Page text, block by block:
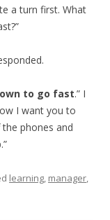
a turn first. What
to go fast.” I
I want you to
phones and
learning, manager,